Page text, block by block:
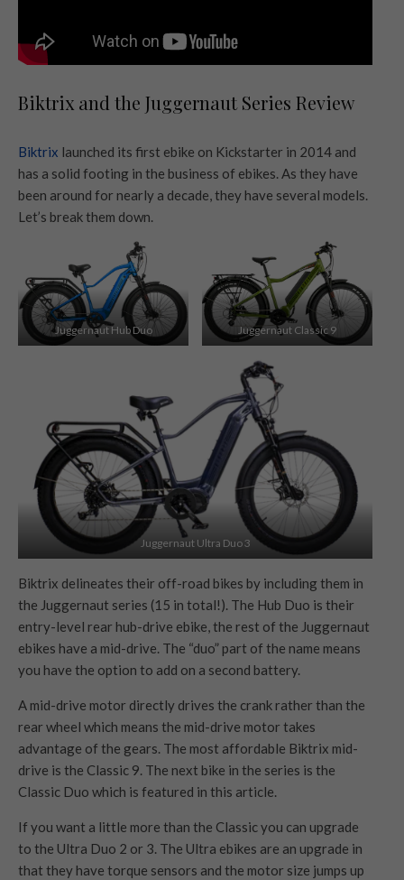
Biktrix and the Juggernaut Series Review
Biktrix launched its first ebike on Kickstarter in 2014 and
has a solid footing in the business of ebikes. As they have
been around for nearly a decade, they have several models.
Let’s break them down.
Juggernaut Hub Duo Juggernaut Classic 9
Juggernaut Ultra Duo 3
Biktrix delineates their off-road bikes by including them in
the Juggernaut series (15 in total!). The Hub Duo is their
entry-level rear hub-drive ebike, the rest of the Juggernaut
ebikes have a mid-drive. The “duo” part of the name means
you have the option to add on a second battery.
A mid-drive motor directly drives the crank rather than the
rear wheel which means the mid-drive motor takes
advantage of the gears. The most affordable Biktrix mid-
drive is the Classic 9. The next bike in the series is the
Classic Duo which is featured in this article.
If you want a little more than the Classic you can upgrade
to the Ultra Duo 2 or 3. The Ultra ebikes are an upgrade in
that they have torque sensors and the motor size jumps up